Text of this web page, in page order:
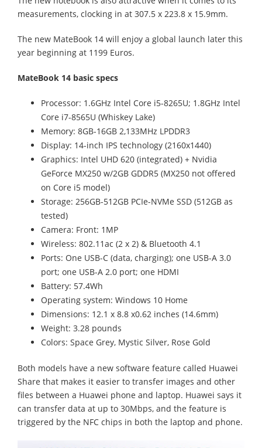
measurements, clocking in at 307.5 x 223.8 x 15.9mm.
The new MateBook 14 will enjoy a global launch later this
year beginning at 1199 Euros.
MateBook 14 basic specs
Processor: 1.6GHz Intel Core i5-8265U; 1.8GHz Intel
Core i7-8565U (Whiskey Lake)
Memory: 8GB-16GB 2,133MHz LPDDR3
Display: 14-inch IPS technology (2160x1440)
Graphics: Intel UHD 620 (integrated) + Nvidia
GeForce MX250 w/2GB GDDR5 (MX250 not offered
on Core i5 model)
Storage: 256GB-512GB PCIe-NVMe SSD (512GB as
tested)
Camera: Front: 1MP
Wireless: 802.11ac (2 x 2) & Bluetooth 4.1
Ports: One USB-C (data, charging); one USB-A 3.0
port; one USB-A 2.0 port; one HDMI
Battery: 57.4Wh
Operating system: Windows 10 Home
Dimensions: 12.1 x 8.8 x0.62 inches (14.6mm)
Weight: 3.28 pounds
Colors: Space Grey, Mystic Silver, Rose Gold
Both models have a new software feature called Huawei
Share that makes it easier to transfer images and other
files between a Huawei phone and laptop. Huawei says it
can transfer data at up to 30Mbps, and the feature is
triggered by the NFC chips in both the laptop and phone.